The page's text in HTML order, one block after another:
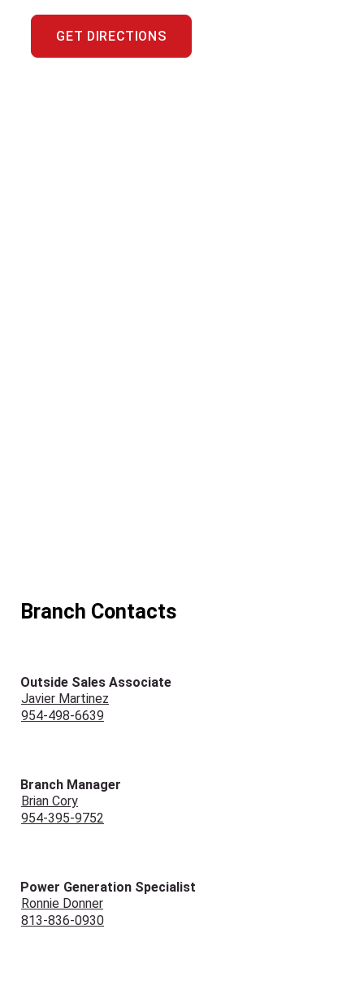
GET DIRECTIONS
Branch Contacts
Outside Sales Associate
Javier Martinez
954-498-6639
Branch Manager
Brian Cory
954-395-9752
Power Generation Specialist
Ronnie Donner
813-836-0930